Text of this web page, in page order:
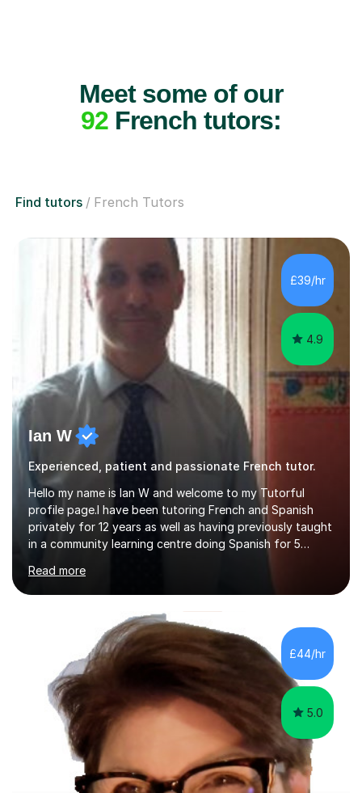
Meet some of our
92French tutors:
Find tutors French Tutors
£39/hr
4.9
Ian W
Experienced, patient and passionate French tutor.
Hello my name is Ian W and welcome to my Tutorful
profile page.I have been tutoring French and Spanish
privately for 12 years as well as having previously taught
in a community learning centre doing Spanish for 5
and my present private tutees in French and Spanish
learn in a strong, consistent and enthusiastic manner
due to well structured, coherent and thorough lesson
plans where I teach topic by topic on a continuous
journey where they know and feel comfortable and
confident in terms of where they are going in their
learning.I am a fully qualified...
Read more
£44/hr
5.0